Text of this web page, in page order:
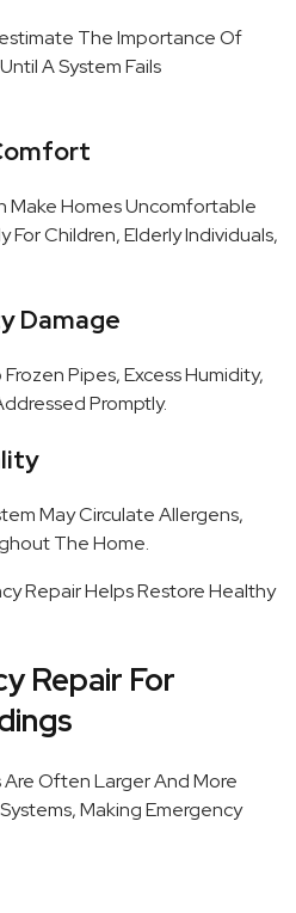
The Importance Of
A System Fails
Make Homes Uncomfortable
For Children, Elderly Individuals,
Damage
Pipes, Excess Humidity,
Promptly.
May Circulate Allergens,
The Home.
Repair Helps Restore Healthy
Repair For
Are Often Larger And More
Making Emergency